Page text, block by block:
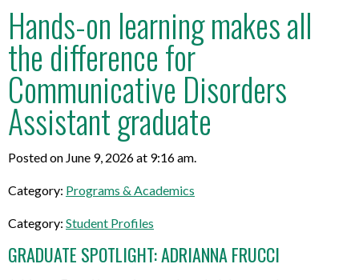
Hands-on learning makes all
the difference for
Communicative Disorders
Assistant graduate
Posted on June 9, 2026 at 9:16 am.
Category: Programs & Academics
Category: Student Profiles
GRADUATE SPOTLIGHT: ADRIANNA FRUCCI